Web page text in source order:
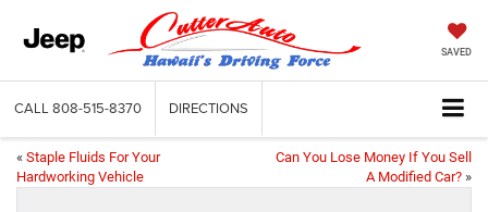
SAVED
CALL 808-515-8370 DIRECTIONS
« Staple Fluids For Your
Hardworking Vehicle
Can You Lose Money If You Sell
A Modified Car? »